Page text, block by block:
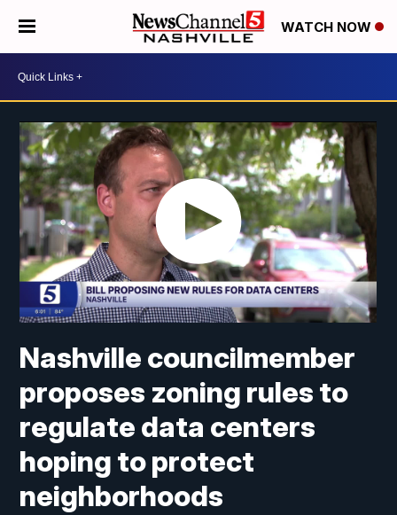
WATCH NOW
Nashville councilmember
proposes zoning rules to
regulate data centers
hoping to protect
neighborhoods